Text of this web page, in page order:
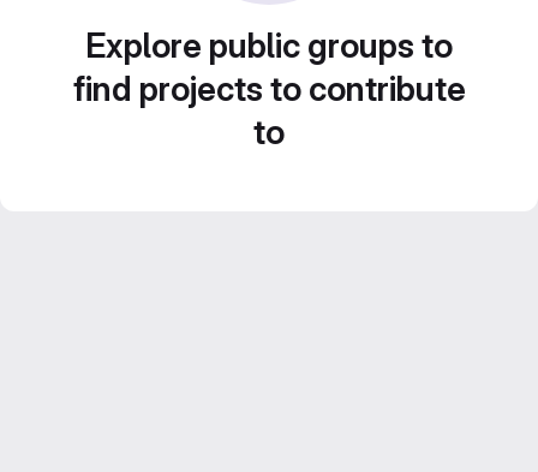
Explore public groups to
find projects to contribute
to